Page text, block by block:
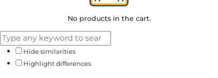
No products in the cart.
Hide similarities
Highlight differences